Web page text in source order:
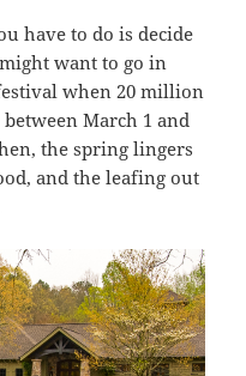
have to do is decide
want to go in
when 20 million
March 1 and
the spring lingers
and the leafing out